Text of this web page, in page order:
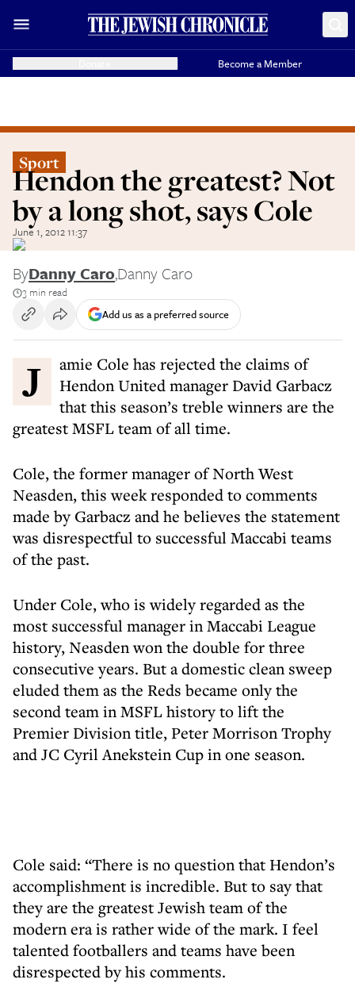
Become a Member
Sport
Hendon the greatest? Not
by a long shot, says Cole
June 1, 2012 11:37
ByDanny Caro,Danny Caro
3 min read
Add us as a preferred source
Jamie Cole has rejected the claims of
Hendon United manager David Garbacz
that this season’s treble winners are the
greatest MSFL team of all time.
Cole, the former manager of North West
Neasden, this week responded to comments
made by Garbacz and he believes the statement
was disrespectful to successful Maccabi teams
of the past.
Under Cole, who is widely regarded as the
most successful manager in Maccabi League
history, Neasden won the double for three
consecutive years. But a domestic clean sweep
eluded them as the Reds became only the
second team in MSFL history to lift the
Premier Division title, Peter Morrison Trophy
and JC Cyril Anekstein Cup in one season.
Cole said: “There is no question that Hendon’s
accomplishment is incredible. But to say that
they are the greatest Jewish team of the
modern era is rather wide of the mark. I feel
talented footballers and teams have been
disrespected by his comments.